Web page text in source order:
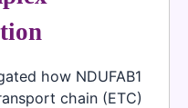
how NDUFAB1
chain (ETC)